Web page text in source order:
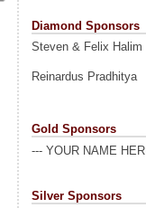
Diamond Sponsors
Steven & Felix Halim
Reinardus Pradhitya
Gold Sponsors
--- YOUR NAME
Silver Sponsors